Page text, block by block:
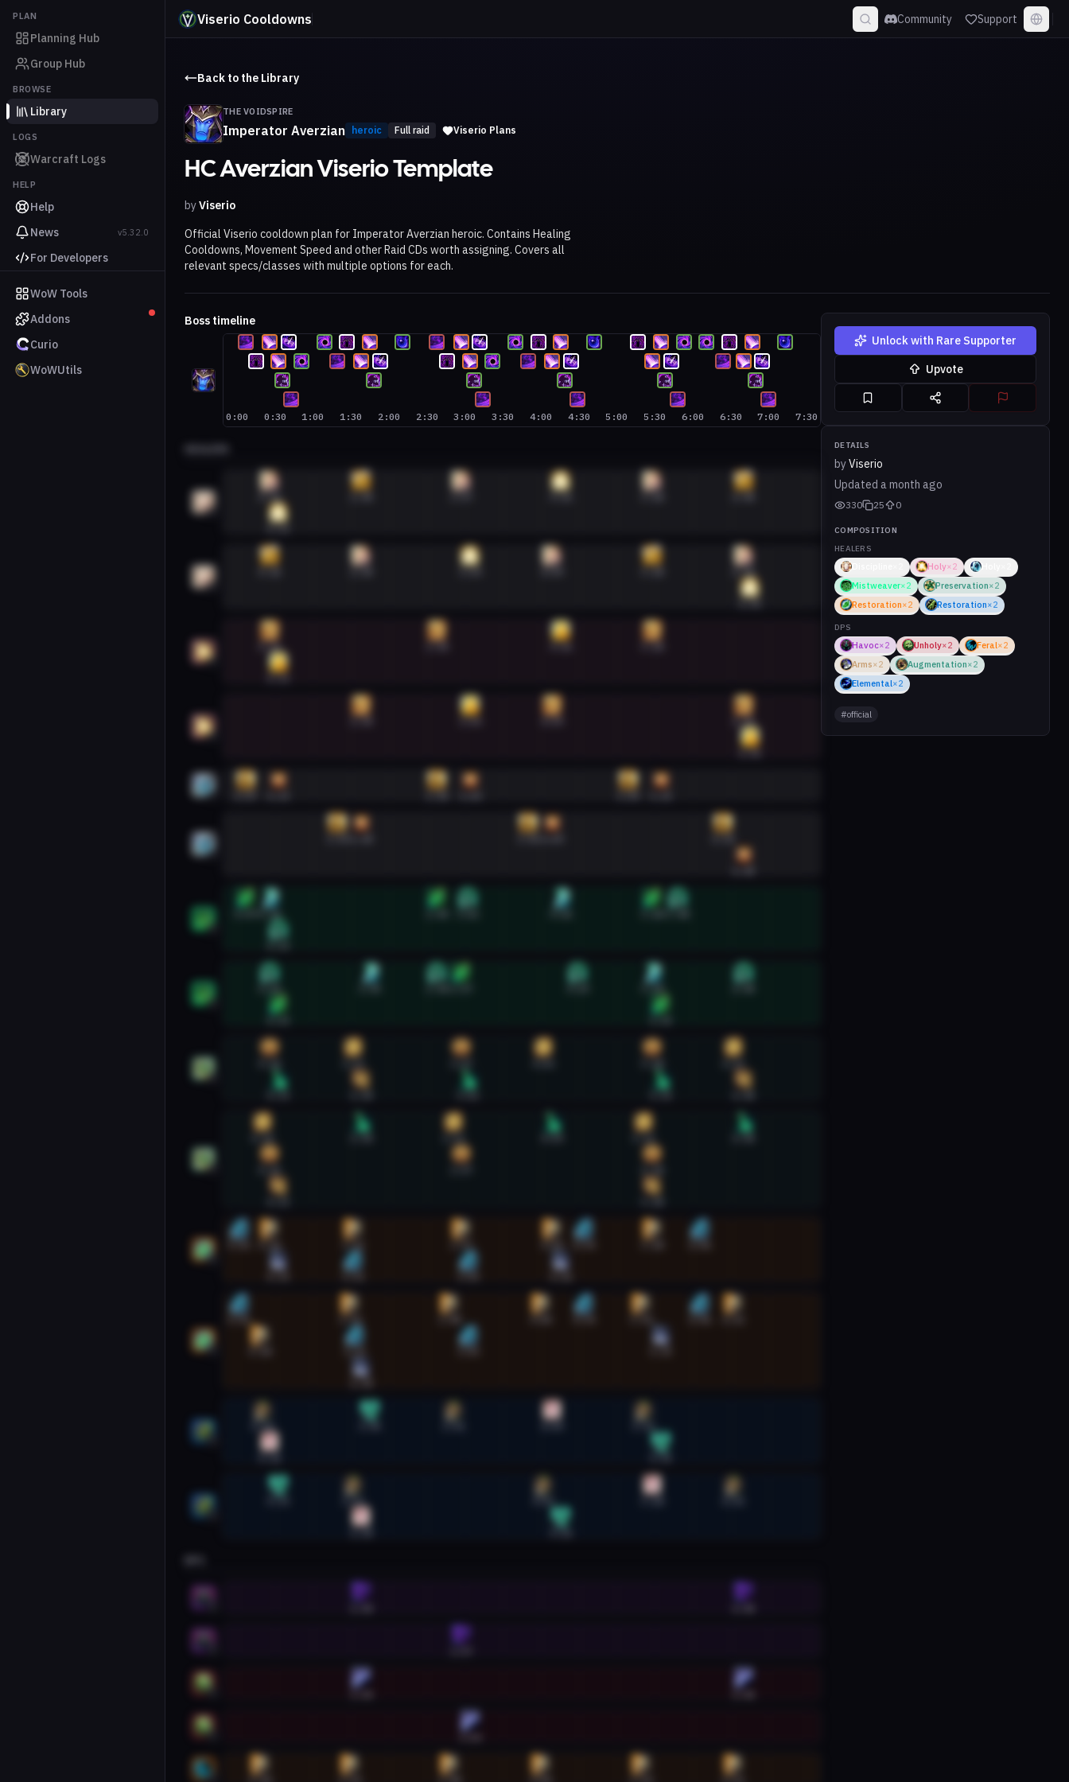
PLAN
Planning Hub
Group Hub
BROWSE
Library
LOGS
Warcraft Logs
HELP
Help
News
v5.32.0
For Developers
WoW Tools
Addons
Curio
WoWUtils
Viserio Cooldowns Community Support
Back to the Library
THE VOIDSPIRE
Imperator Averzian heroic Full raid Viserio Plans
HC Averzian Viserio Template
byViserio
Official Viserio cooldown plan for Imperator Averzian heroic. Contains Healing
Cooldowns, Movement Speed and other Raid CDs worth assigning. Covers all
relevant specs/classes with multiple options for each.
Unlock with Rare Supporter
Upvote
DETAILS
byViserio
Updated a month ago
330 25 0
COMPOSITION
HEALERS
Holy× 2
Mistweaver×2 Preservation×2
Restoration×2 Restoration×2
DPS
Havoc×2 Unholy×2 Feral×2
Arms×2 Augmentation×2
Elemental×2
#official
Boss timeline
0:00 0:30 1:00 1:30 2:00 2:30 3:00 3:30 4:00 4:30 5:00 5:30 6:00 6:30 7:00 7:30
Discipline Priest #1
1
0:26
0:33
1:38 2:57 4:16 5:28 6:40
Discipline Priest #2
2
0:26 1:38 3:04 4:09 5:28 6:40
6:45
Holy Paladin #1
1
0:26
0:33
2:38 4:16 5:28
2
1:38 3:04 4:09 6:40
6:45
Holy Priest #1
1 0:07 2:38 5:09
2
1:19 3:50 6:24
Mistweaver Monk #1
1
0:26
0:33
4:16 5:48
Mistweaver Monk #2
2
0:33
1:45 5:28
5:35
Preservation Evoker #1
1
0:33 3:02
4:02
5:35
6:32
Preservation Evoker #2
2
1:38 2:51 4:09 5:21 6:40
Restoration Druid #1
1
0:02 0:26
0:33
1:32
1:32
2:57
3:03
4:09
4:16
4:34 5:28 6:06
Restoration Druid #2
2
0:02
0:18
1:29
1:33
1:38
2:48
3:03
4:00 4:34 5:19
5:35
6:06 6:32
Restoration Shaman #1
0:20
0:26
1:45 2:51 4:09 5:21
5:35
Restoration Shaman #2
0:33 1:32
1:38
4:02
4:16
5:28 6:32
Havoc Demon Hunter #1
Havoc Demon Hunter #2
Unholy Death Knight #1
Unholy Death Knight #2
Feral Druid #1